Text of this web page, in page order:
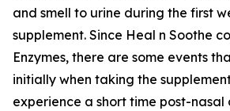
and smell to urine during the first
supplement. Since Heal n Soothe
Enzymes, there are some events
initially when taking the
experience a short time post-